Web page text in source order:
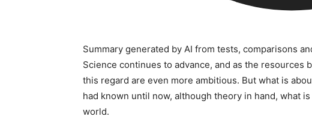
Summary generated by AI from tests, comparisons
Science continues to advance, and as the resources
this regard are even more ambitious. But what is
had known until now, although theory in hand, what
world.